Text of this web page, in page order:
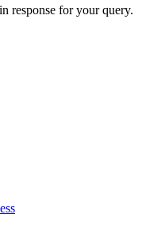
response for your query.